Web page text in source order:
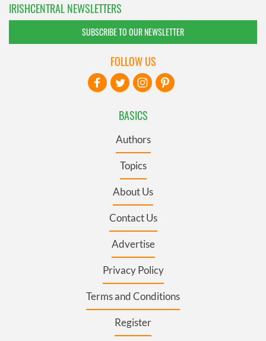
IRISHCENTRAL NEWSLETTERS
SUBSCRIBE TO OUR NEWSLETTER
BASICS
Authors
Topics
About Us
Contact Us
Advertise
Privacy Policy
Terms and Conditions
Register
FOLLOW US